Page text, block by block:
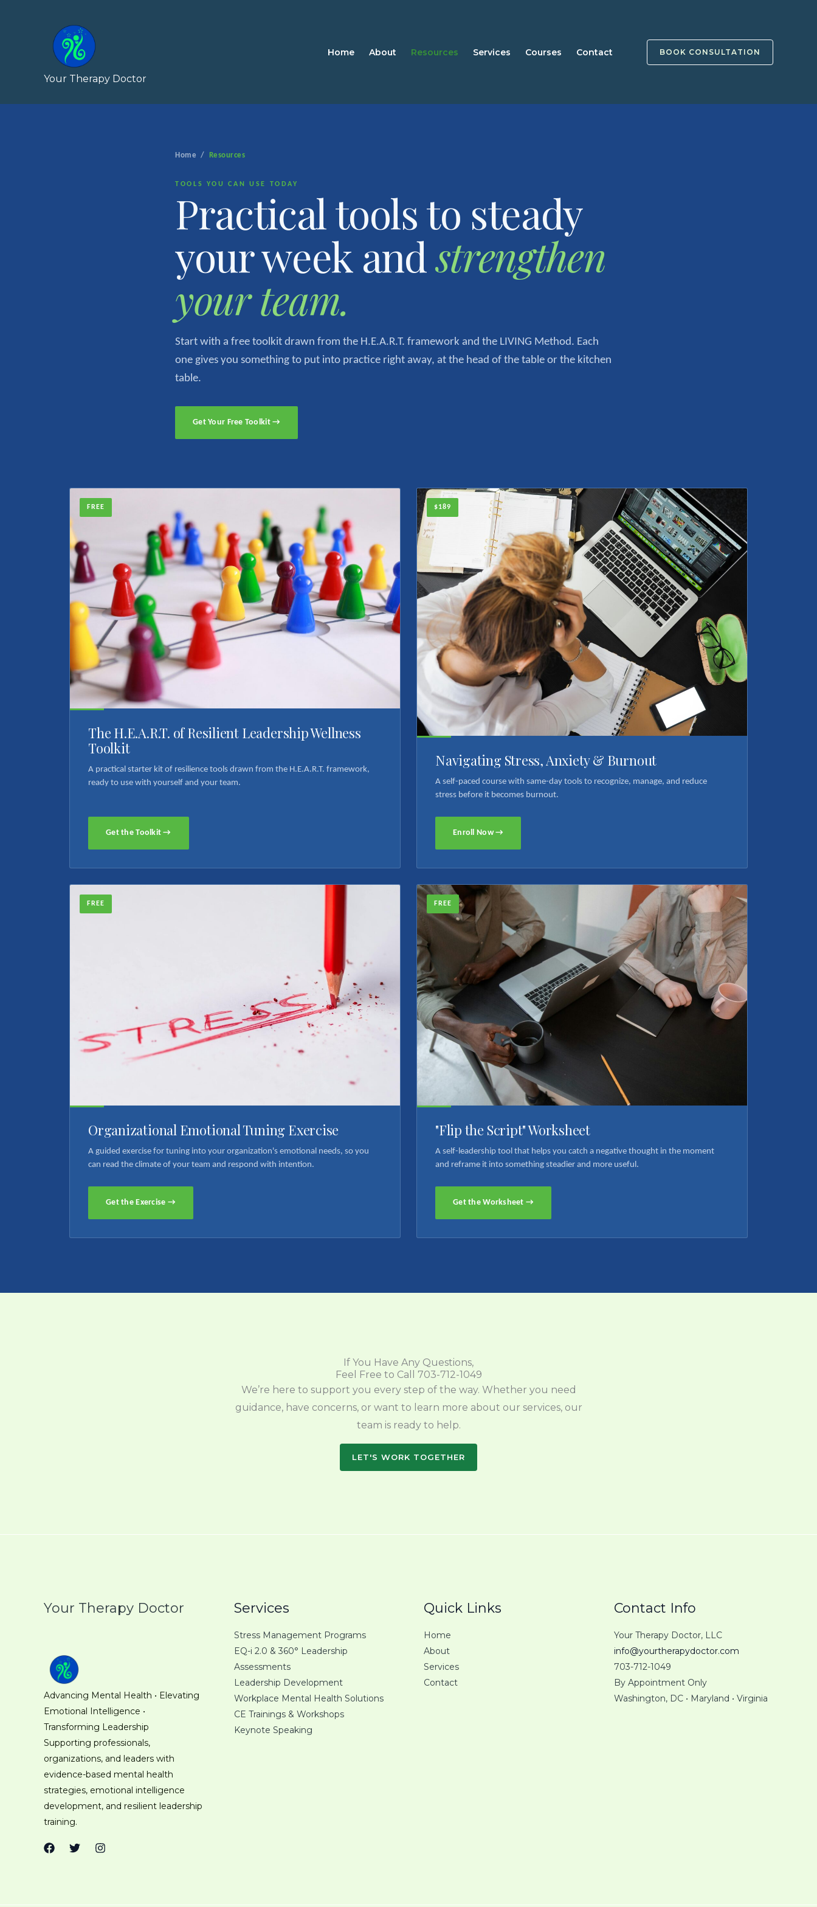
Your Therapy Doctor
Home About Resources Services Courses Contact BOOK CONSULTATION
Home / Resources
TOOLS YOU CAN USE TODAY
Practical tools to steady
your week andstrengthen
your team.
Start with a free toolkit drawn from the H.E.A.R.T. framework and the LIVING Method. Each
one gives you something to put into practice right away, at the head of the table or the kitchen
table.
Get Your Free Toolkit →
FREE
The H.E.A.R.T. of Resilient Leadership Wellness
Toolkit
A practical starter kit of resilience tools drawn from the H.E.A.R.T. framework,
ready to use with yourself and your team.
Get the Toolkit →
$189
Navigating Stress, Anxiety & Burnout
A self-paced course with same-day tools to recognize, manage, and reduce
stress before it becomes burnout.
Enroll Now →
FREE
Organizational Emotional Tuning Exercise
A guided exercise for tuning into your organization's emotional needs, so you
can read the climate of your team and respond with intention.
Get the Exercise →
FREE
"Flip the Script" Worksheet
A self-leadership tool that helps you catch a negative thought in the moment
and reframe it into something steadier and more useful.
Get the Worksheet →
If You Have Any Questions,
Feel Free to Call 703-712-1049
We’re here to support you every step of the way. Whether you need
guidance, have concerns, or want to learn more about our services, our
team is ready to help.
LET'S WORK TOGETHER
Your Therapy Doctor
Advancing Mental Health • Elevating
Emotional Intelligence •
Transforming Leadership
Supporting professionals,
organizations, and leaders with
evidence-based mental health
strategies, emotional intelligence
development, and resilient leadership
training.
Services
Stress Management Programs
EQ-i 2.0 & 360° Leadership
Assessments
Leadership Development
Workplace Mental Health Solutions
CE Trainings & Workshops
Keynote Speaking
Quick Links
Home
About
Services
Contact
Contact Info
Your Therapy Doctor, LLC
info@yourtherapydoctor.com
703-712-1049
By Appointment Only
Washington, DC • Maryland • Virginia